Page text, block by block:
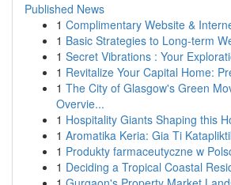
Published News
1 Complimentary Website &
1 Basic Strategies to Long-term
1 Secret Vibrations : Your
1 Revitalize Your Capital Home:
1 The City of Glasgow's Green
Overvie...
1 Hospitality Giants Shaping this
1 Aromatika Keria: Gia Ti
1 Produkty farmaceutyczne w
1 Deciding a Tropical Coastal